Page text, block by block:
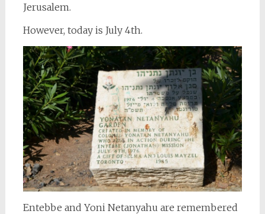
Jerusalem.
However, today is July 4th.
Entebbe and Yoni Netanyahu are remembered